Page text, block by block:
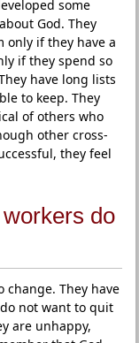
some
God. They
only if they have a
if they spend so
have long lists
to keep. They
of others who
other cross-
they feel
do
They have
not want to quit
are unhappy,